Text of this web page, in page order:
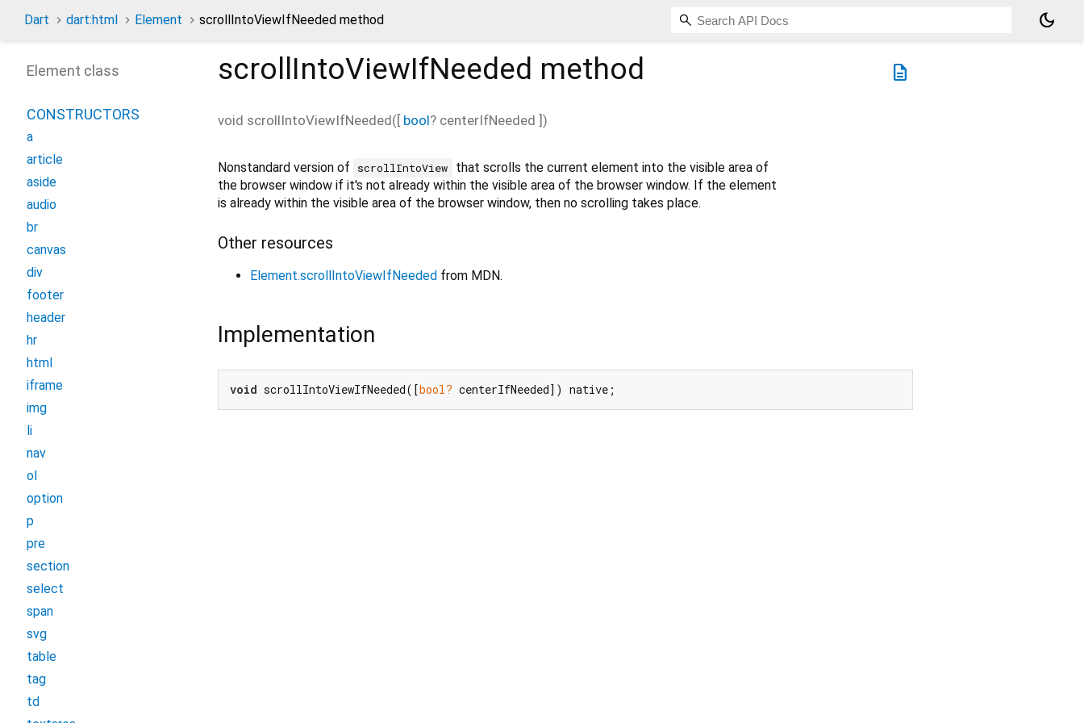
Dart dart:html Element scrollIntoViewIfNeeded method dark_mode
description
scrollIntoViewIfNeeded method
void scrollIntoViewIfNeeded([ bool? centerIfNeeded ])
Nonstandard version of scrollIntoView
that scrolls the current element into the visible area of
the browser window if it's not already within the visible area of the browser window. If the element
is already within the visible area of the browser window, then no scrolling takes place.
Other resources
Element.scrollIntoViewIfNeeded from MDN.
Implementation
void scrollIntoViewIfNeeded([bool? centerIfNeeded]) native;
Element class
CONSTRUCTORS
a
article
aside
audio
br
canvas
div
footer
header
hr
html
iframe
img
li
nav
ol
option
p
pre
section
select
span
svg
table
tag
td